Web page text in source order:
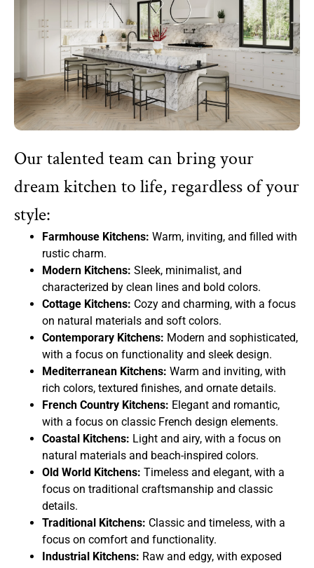
Our talented team can bring your
dream kitchen to life, regardless of your
style:
Farmhouse Kitchens: Warm, inviting, and filled with
rustic charm.
Modern Kitchens: Sleek, minimalist, and
characterized by clean lines and bold colors.
Cottage Kitchens: Cozy and charming, with a focus
on natural materials and soft colors.
Contemporary Kitchens: Modern and sophisticated,
with a focus on functionality and sleek design.
Mediterranean Kitchens: Warm and inviting, with
rich colors, textured finishes, and ornate details.
French Country Kitchens: Elegant and romantic,
with a focus on classic French design elements.
Coastal Kitchens: Light and airy, with a focus on
natural materials and beach-inspired colors.
Old World Kitchens: Timeless and elegant, with a
focus on traditional craftsmanship and classic
details.
Traditional Kitchens: Classic and timeless, with a
focus on comfort and functionality.
Industrial Kitchens: Raw and edgy, with exposed